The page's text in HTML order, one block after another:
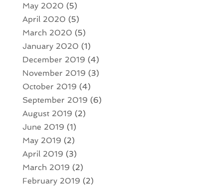
May 2020 (5)
April 2020 (5)
March 2020 (5)
January 2020 (1)
December 2019 (4)
November 2019 (3)
October 2019 (4)
September 2019 (6)
August 2019 (2)
June 2019 (1)
May 2019 (2)
April 2019 (3)
March 2019 (2)
February 2019 (2)